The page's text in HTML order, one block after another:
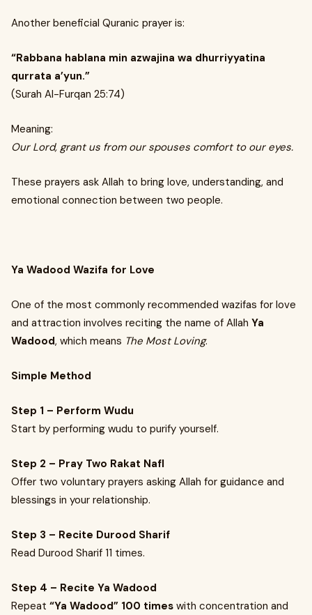
Another beneficial Quranic prayer is:
“Rabbana hablana min azwajina wa dhurriyyatina
qurrata a’yun.”
(Surah Al-Furqan 25:74)
Meaning:
Our Lord, grant us from our spouses comfort to our eyes.
These prayers ask Allah to bring love, understanding, and
emotional connection between two people.
Ya Wadood Wazifa for Love
One of the most commonly recommended wazifas for love
and attraction involves reciting the name of Allah Ya
Wadood, which means The Most Loving.
Simple Method
Step 1 – Perform Wudu
Start by performing wudu to purify yourself.
Step 2 – Pray Two Rakat Nafl
Offer two voluntary prayers asking Allah for guidance and
blessings in your relationship.
Step 3 – Recite Durood Sharif
Read Durood Sharif 11 times.
Step 4 – Recite Ya Wadood
Repeat “Ya Wadood” 100 times with concentration and